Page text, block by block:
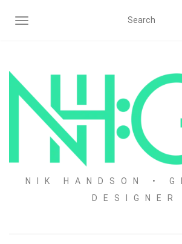
TOGGLE NAVIGATION
NIK HANDSON •
DESIGNER